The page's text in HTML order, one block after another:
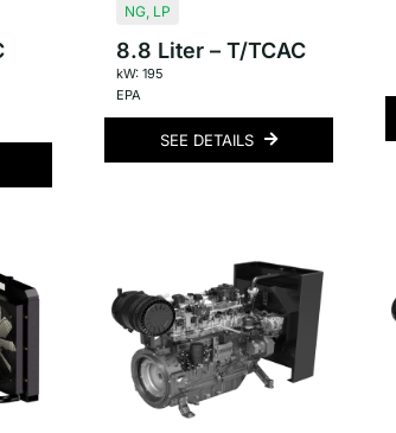
NG LP
8.8 Liter – T/TCAC
kW: 195
EPA
SEE DETAILS